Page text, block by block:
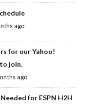
ago
for our Yahoo!
join.
ago
for ESPN H2H